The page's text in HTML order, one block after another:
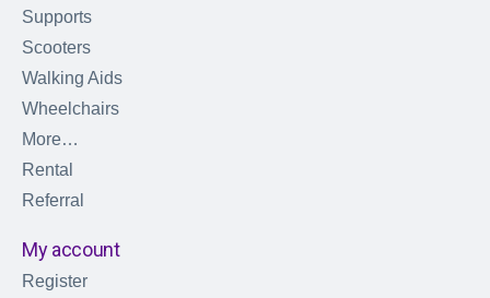
Supports
Scooters
Walking Aids
Wheelchairs
More…
Rental
Referral
My account
Register